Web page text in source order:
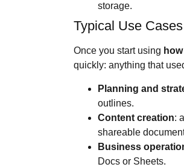
storage.
Typical Use
Once you start using
quickly: anything that
Planning and
outlines.
Content creation:
shareable
Business
Docs or Sheets.